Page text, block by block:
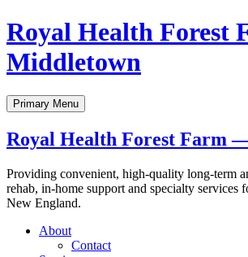
Skip
to
content
Royal Health Forest
Middletown
Primary Menu
Royal Health Forest Farm
Providing convenient, high-quality long-term
rehab, in-home support and specialty services
New England.
About
Contact